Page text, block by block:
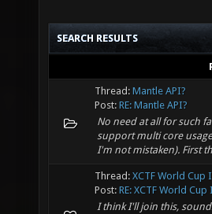
SEARCH RESULTS
Thread: Mantle API?
Post: RE: Mantle API?
No need at all for such
support multi core
I'm not mistaken). First
Thread: XCTF World Cup I
Post: RE: XCTF World Cup I
I think I'll join this,